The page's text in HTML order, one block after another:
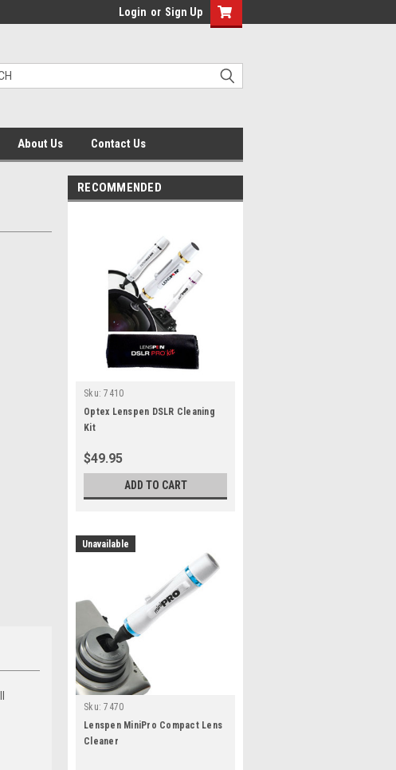
Login or Sign Up
About Us Contact Us
RECOMMENDED
Sku: 7410
Optex Lenspen DSLR Cleaning
Kit
$49.95
ADD TO CART
Unavailable
Sku: 7470
Lenspen MiniPro Compact Lens
Cleaner